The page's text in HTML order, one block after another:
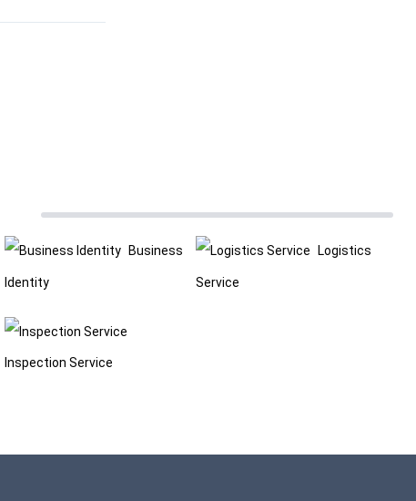
Business
Identity
Logistics
Service
Inspection Service